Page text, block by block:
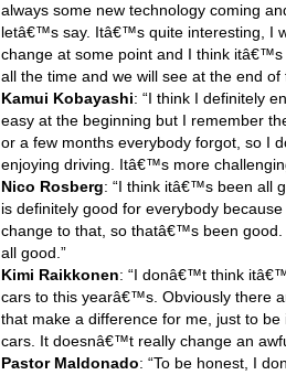
always some new technology coming
letâ€™s say. Itâ€™s quite interesting, I
change at some point and I think
all the time and we will see at the end
Kamui Kobayashi: “I think I definitely
easy at the beginning but I remember
or a few months everybody forgot, so
enjoying driving. Itâ€™s more
Nico Rosberg: “I think itâ€™s been all
is definitely good for everybody
change to that, so thatâ€™s been
all good.”
Kimi Raikkonen: “I donâ€™t think
cars to this yearâ€™s. Obviously there
that make a difference for me, just to
cars. It doesnâ€™t really change an
Pastor Maldonado: “To be honest, I